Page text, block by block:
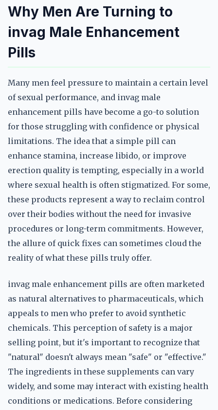
Why Men Are Turning to
invag Male Enhancement
Pills
Many men feel pressure to maintain a certain level
of sexual performance, and invag male
enhancement pills have become a go-to solution
for those struggling with confidence or physical
limitations. The idea that a simple pill can
enhance stamina, increase libido, or improve
erection quality is tempting, especially in a world
where sexual health is often stigmatized. For some,
these products represent a way to reclaim control
over their bodies without the need for invasive
procedures or long-term commitments. However,
the allure of quick fixes can sometimes cloud the
reality of what these pills truly offer.
invag male enhancement pills are often marketed
as natural alternatives to pharmaceuticals, which
appeals to men who prefer to avoid synthetic
chemicals. This perception of safety is a major
selling point, but it's important to recognize that
"natural" doesn't always mean "safe" or "effective."
The ingredients in these supplements can vary
widely, and some may interact with existing health
conditions or medications. Before considering